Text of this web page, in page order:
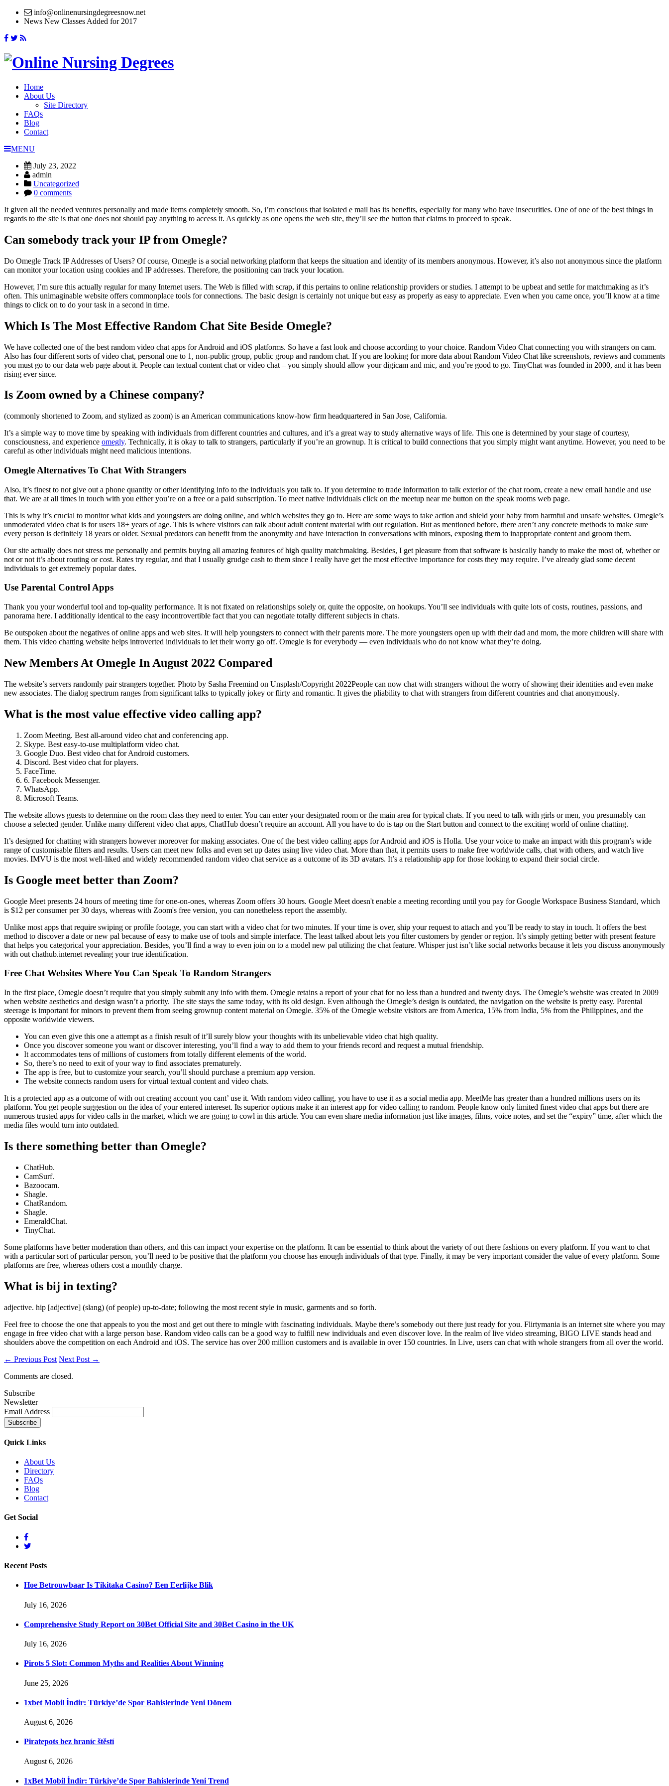
info@onlinenursingdegreesnow.net
News New Classes Added for 2017
Home
About Us
Site Directory
FAQs
Blog
Contact
MENU
July 23, 2022
admin
Uncategorized
0 comments
It given all the needed ventures personally and made items completely smooth. So, i’m conscious that isolated e mail has its benefits, especially for many who have insecurities. One of one of the best things in
regards to the site is that one does not should pay anything to access it. As quickly as one opens the web site, they’ll see the button that claims to proceed to speak.
Can somebody track your IP from Omegle?
Do Omegle Track IP Addresses of Users? Of course, Omegle is a social networking platform that keeps the situation and identity of its members anonymous. However, it’s also not anonymous since the platform
can monitor your location using cookies and IP addresses. Therefore, the positioning can track your location.
However, I’m sure this actually regular for many Internet users. The Web is filled with scrap, if this pertains to online relationship providers or studies. I attempt to be upbeat and settle for matchmaking as it’s
often. This unimaginable website offers commonplace tools for connections. The basic design is certainly not unique but easy as properly as easy to appreciate. Even when you came once, you’ll know at a time
things to click on to do your task in a second in time.
Which Is The Most Effective Random Chat Site Beside Omegle?
We have collected one of the best random video chat apps for Android and iOS platforms. So have a fast look and choose according to your choice. Random Video Chat connecting you with strangers on cam.
Also has four different sorts of video chat, personal one to 1, non-public group, public group and random chat. If you are looking for more data about Random Video Chat like screenshots, reviews and comments
you must go to our data web page about it. People can textual content chat or video chat – you simply should allow your digicam and mic, and you’re good to go. TinyChat was founded in 2000, and it has been
rising ever since.
Is Zoom owned by a Chinese company?
(commonly shortened to Zoom, and stylized as zoom) is an American communications know-how firm headquartered in San Jose, California.
It’s a simple way to move time by speaking with individuals from different countries and cultures, and it’s a great way to study alternative ways of life. This one is determined by your stage of courtesy,
consciousness, and experience omegly. Technically, it is okay to talk to strangers, particularly if you’re an grownup. It is critical to build connections that you simply might want anytime. However, you need to be
careful as other individuals might need malicious intentions.
Omegle Alternatives To Chat With Strangers
Also, it’s finest to not give out a phone quantity or other identifying info to the individuals you talk to. If you determine to trade information to talk exterior of the chat room, create a new email handle and use
that. We are at all times in touch with you either you’re on a free or a paid subscription. To meet native individuals click on the meetup near me button on the speak rooms web page.
This is why it’s crucial to monitor what kids and youngsters are doing online, and which websites they go to. Here are some ways to take action and shield your baby from harmful and unsafe websites. Omegle’s
unmoderated video chat is for users 18+ years of age. This is where visitors can talk about adult content material with out regulation. But as mentioned before, there aren’t any concrete methods to make sure
every person is definitely 18 years or older. Sexual predators can benefit from the anonymity and have interaction in conversations with minors, exposing them to inappropriate content and groom them.
Our site actually does not stress me personally and permits buying all amazing features of high quality matchmaking. Besides, I get pleasure from that software is basically handy to make the most of, whether or
not or not it’s about routing or cost. Rates try regular, and that I usually grudge cash to them since I really have get the most effective importance for costs they may require. I’ve already glad some decent
individuals to get extremely popular dates.
Use Parental Control Apps
Thank you your wonderful tool and top-quality performance. It is not fixated on relationships solely or, quite the opposite, on hookups. You’ll see individuals with quite lots of costs, routines, passions, and
panorama here. I additionally identical to the easy incontrovertible fact that you can negotiate totally different subjects in chats.
Be outspoken about the negatives of online apps and web sites. It will help youngsters to connect with their parents more. The more youngsters open up with their dad and mom, the more children will share with
them. This video chatting website helps introverted individuals to let their worry go off. Omegle is for everybody — even individuals who do not know what they’re doing.
New Members At Omegle In August 2022 Compared
The website’s servers randomly pair strangers together. Photo by Sasha Freemind on Unsplash/Copyright 2022People can now chat with strangers without the worry of showing their identities and even make
new associates. The dialog spectrum ranges from significant talks to typically jokey or flirty and romantic. It gives the pliability to chat with strangers from different countries and chat anonymously.
What is the most value effective video calling app?
Zoom Meeting. Best all-around video chat and conferencing app.
Skype. Best easy-to-use multiplatform video chat.
Google Duo. Best video chat for Android customers.
Discord. Best video chat for players.
FaceTime.
6. Facebook Messenger.
WhatsApp.
Microsoft Teams.
The website allows guests to determine on the room class they need to enter. You can enter your designated room or the main area for typical chats. If you need to talk with girls or men, you presumably can
choose a selected gender. Unlike many different video chat apps, ChatHub doesn’t require an account. All you have to do is tap on the Start button and connect to the exciting world of online chatting.
It’s designed for chatting with strangers however moreover for making associates. One of the best video calling apps for Android and iOS is Holla. Use your voice to make an impact with this program’s wide
range of customisable filters and results. Users can meet new folks and even set up dates using live video chat. More than that, it permits users to make free worldwide calls, chat with others, and watch live
movies. IMVU is the most well-liked and widely recommended random video chat service as a outcome of its 3D avatars. It’s a relationship app for those looking to expand their social circle.
Is Google meet better than Zoom?
Google Meet presents 24 hours of meeting time for one-on-ones, whereas Zoom offers 30 hours. Google Meet doesn't enable a meeting recording until you pay for Google Workspace Business Standard, which
is $12 per consumer per 30 days, whereas with Zoom's free version, you can nonetheless report the assembly.
Unlike most apps that require swiping or profile footage, you can start with a video chat for two minutes. If your time is over, ship your request to attach and you’ll be ready to stay in touch. It offers the best
method to discover a date or new pal because of easy to make use of tools and simple interface. The least talked about lets you filter customers by gender or region. It’s simply getting better with present feature
that helps you categorical your appreciation. Besides, you’ll find a way to even join on to a model new pal utilizing the chat feature. Whisper just isn’t like social networks because it lets you discuss anonymously
with out chathub.internet revealing your true identification.
Free Chat Websites Where You Can Speak To Random Strangers
In the first place, Omegle doesn’t require that you simply submit any info with them. Omegle retains a report of your chat for no less than a hundred and twenty days. The Omegle’s website was created in 2009
when website aesthetics and design wasn’t a priority. The site stays the same today, with its old design. Even although the Omegle’s design is outdated, the navigation on the website is pretty easy. Parental
steerage is important for minors to prevent them from seeing grownup content material on Omegle. 35% of the Omegle website visitors are from America, 15% from India, 5% from the Philippines, and the
opposite worldwide viewers.
You can even give this one a attempt as a finish result of it’ll surely blow your thoughts with its unbelievable video chat high quality.
Once you discover someone you want or discover interesting, you’ll find a way to add them to your friends record and request a mutual friendship.
It accommodates tens of millions of customers from totally different elements of the world.
So, there’s no need to exit of your way to find associates prematurely.
The app is free, but to customize your search, you’ll should purchase a premium app version.
The website connects random users for virtual textual content and video chats.
It is a protected app as a outcome of with out creating account you cant’ use it. With random video calling, you have to use it as a social media app. MeetMe has greater than a hundred millions users on its
platform. You get people suggestion on the idea of your entered intereset. Its superior options make it an interest app for video calling to random. People know only limited finest video chat apps but there are
numerous trusted apps for video calls in the market, which we are going to cowl in this article. You can even share media information just like images, films, voice notes, and set the “expiry” time, after which the
media files would turn into outdated.
Is there something better than Omegle?
ChatHub.
CamSurf.
Bazoocam.
Shagle.
ChatRandom.
Shagle.
EmeraldChat.
TinyChat.
Some platforms have better moderation than others, and this can impact your expertise on the platform. It can be essential to think about the variety of out there fashions on every platform. If you want to chat
with a particular sort of particular person, you’ll need to be positive that the platform you choose has enough individuals of that type. Finally, it may be very important consider the value of every platform. Some
platforms are free, whereas others cost a monthly charge.
What is bij in texting?
adjective. hip [adjective] (slang) (of people) up-to-date; following the most recent style in music, garments and so forth.
Feel free to choose the one that appeals to you the most and get out there to mingle with fascinating individuals. Maybe there’s somebody out there just ready for you. Flirtymania is an internet site where you may
engage in free video chat with a large person base. Random video calls can be a good way to fulfill new individuals and even discover love. In the realm of live video streaming, BIGO LIVE stands head and
shoulders above the competition on each Android and iOS. The service has over 200 million customers and is available in over 150 countries. In Live, users can chat with whole strangers from all over the world.
← Previous Post Next Post →
Comments are closed.
Subscribe
Newsletter
Email Address
Quick Links
About Us
Directory
FAQs
Blog
Contact
GetSocial
Recent Posts
Hoe Betrouwbaar Is Tikitaka Casino? Een Eerlijke Blik
July 16, 2026
Comprehensive Study Report on 30Bet Official Site and 30Bet Casino in the UK
July 16, 2026
Pirots 5 Slot: Common Myths and Realities About Winning
June 25, 2026
1xbet Mobil İndir: Türkiye’de Spor Bahislerinde Yeni Dönem
August 6, 2026
Piratepots bez hraníc štěstí
August 6, 2026
1xBet Mobil İndir: Türkiye’de Spor Bahislerinde Yeni Trend